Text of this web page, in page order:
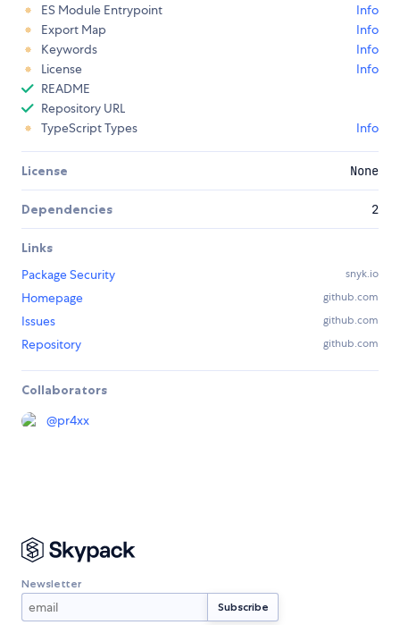
ES Module Entrypoint
Info
Export Map
Info
Keywords
Info
License
Info
README
Repository URL
TypeScript Types
Info
License None
Dependencies 2
Links
Package Security
snyk.io
Homepage github.com
Issues github.com
Repository github.com
Collaborators
@pr4xx
Newsletter